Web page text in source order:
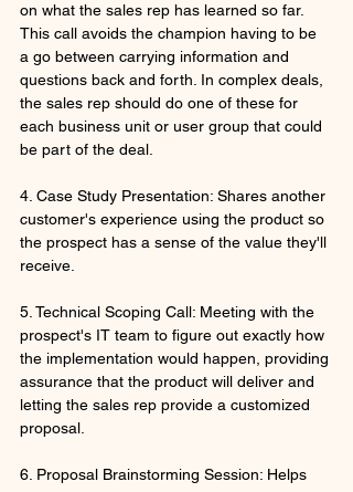
on what the sales rep has learned so far.
This call avoids the champion having to be
a go between carrying information and
questions back and forth. In complex deals,
the sales rep should do one of these for
each business unit or user group that could
be part of the deal.
4. Case Study Presentation: Shares another
customer's experience using the product so
the prospect has a sense of the value they'll
receive.
5. Technical Scoping Call: Meeting with the
prospect's IT team to figure out exactly how
the implementation would happen, providing
assurance that the product will deliver and
letting the sales rep provide a customized
proposal.
6. Proposal Brainstorming Session: Helps